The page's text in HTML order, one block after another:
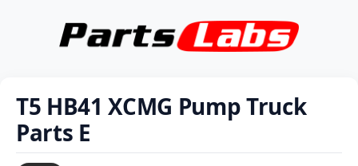
T5 HB41 XCMG Pump Truck
Parts E